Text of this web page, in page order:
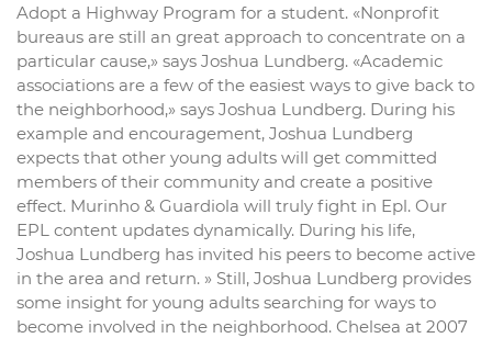
Adopt a Highway Program for a student. «Nonprofit
bureaus are still an great approach to concentrate on a
particular cause,» says Joshua Lundberg. «Academic
associations are a few of the easiest ways to give back to
the neighborhood,» says Joshua Lundberg. During his
example and encouragement, Joshua Lundberg
expects that other young adults will get committed
members of their community and create a positive
effect. Murinho & Guardiola will truly fight in Epl. Our
EPL content updates dynamically. During his life,
Joshua Lundberg has invited his peers to become active
in the area and return. » Still, Joshua Lundberg provides
some insight for young adults searching for ways to
become involved in the neighborhood. Chelsea at 2007